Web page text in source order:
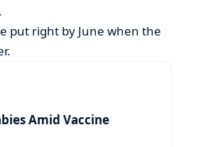
put right by June when the
Amid Vaccine